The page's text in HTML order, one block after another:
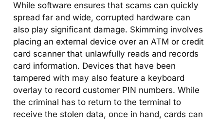
While software ensures that scams can quickly
spread far and wide, corrupted hardware can
also play significant damage. Skimming involves
placing an external device over an ATM or credit
card scanner that unlawfully reads and records
card information. Devices that have been
tampered with may also feature a keyboard
overlay to record customer PIN numbers. While
the criminal has to return to the terminal to
receive the stolen data, once in hand, cards can